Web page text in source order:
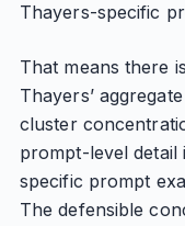
Thayers-specific
That means there
Thayers’
cluster
prompt-level detail
specific prompt
The defensible